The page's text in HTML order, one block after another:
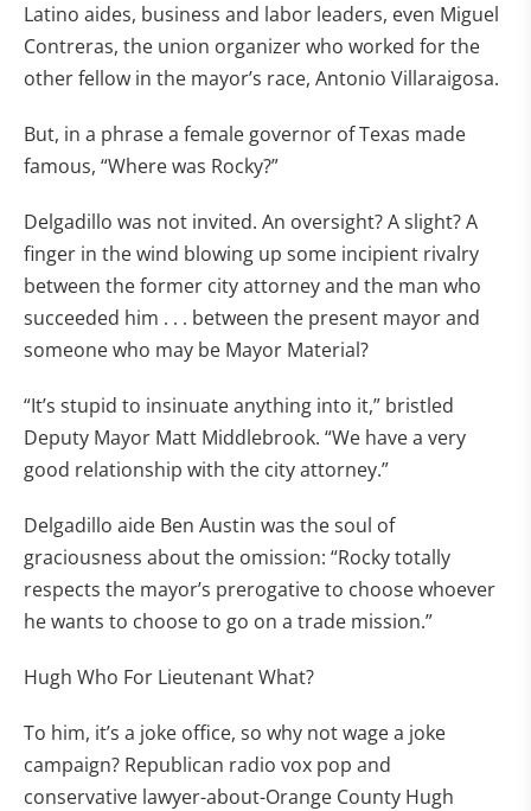
Latino aides, business and labor leaders, even Miguel
Contreras, the union organizer who worked for the
other fellow in the mayor’s race, Antonio Villaraigosa.
But, in a phrase a female governor of Texas made
famous, “Where was Rocky?”
Delgadillo was not invited. An oversight? A slight? A
finger in the wind blowing up some incipient rivalry
between the former city attorney and the man who
succeeded him . . . between the present mayor and
someone who may be Mayor Material?
“It’s stupid to insinuate anything into it,” bristled
Deputy Mayor Matt Middlebrook. “We have a very
good relationship with the city attorney.”
Delgadillo aide Ben Austin was the soul of
graciousness about the omission: “Rocky totally
respects the mayor’s prerogative to choose whoever
he wants to choose to go on a trade mission.”
Hugh Who For Lieutenant What?
To him, it’s a joke office, so why not wage a joke
campaign? Republican radio vox pop and
conservative lawyer-about-Orange County Hugh